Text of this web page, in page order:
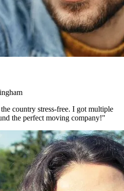
country stress-free. I got multiple
the perfect moving company!"